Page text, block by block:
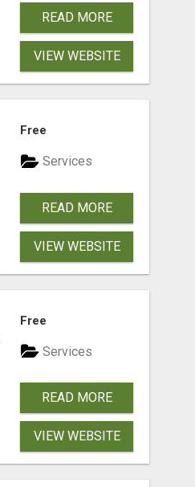
READ MORE
VIEW WEBSITE
Free
Services
READ MORE
VIEW WEBSITE
Free
Services
READ MORE
VIEW WEBSITE